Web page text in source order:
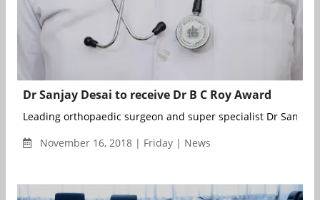
Dr Sanjay Desai to receive Dr B C Roy Award
Leading orthopaedic surgeon and super specialist Dr Sanjay
November 16, 2018 | Friday | News